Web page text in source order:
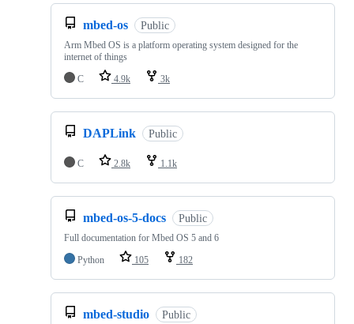
mbed-os Public
Arm Mbed OS is a platform operating system designed for the
internet of things
C
4.9k 3k
DAPLink Public
C 2.8k 1.1k
mbed-os-5-docs Public
Full documentation for Mbed OS 5 and 6
Python
105 182
mbed-studio Public